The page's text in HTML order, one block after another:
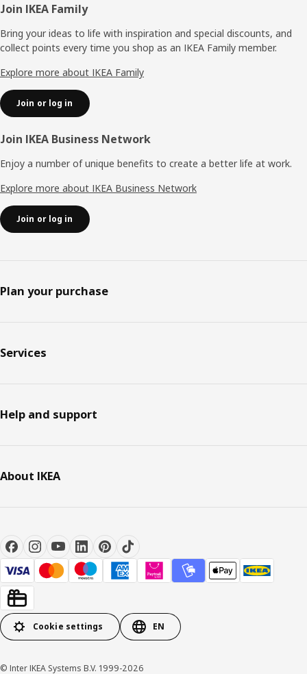
Footer
Join IKEA Family
Bring your ideas to life with inspiration and special discounts, and
collect points every time you shop as an IKEA Family member.
Explore more about IKEA Family
Join or log in
Join IKEA Business Network
Enjoy a number of unique benefits to create a better life at work.
Explore more about IKEA Business Network
Join or log in
Plan your purchase
Services
Help and support
About IKEA
Cookie settings EN
© Inter IKEA Systems B.V. 1999-2026